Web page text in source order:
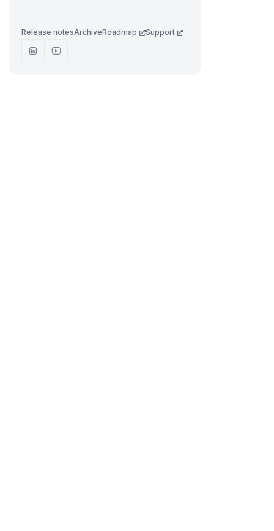
Release notesArchiveRoadmap Support